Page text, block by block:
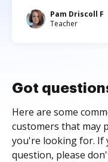
Pam Driscoll F
Teacher
Got
Here are some
customers that may
you're looking for. If
question, please